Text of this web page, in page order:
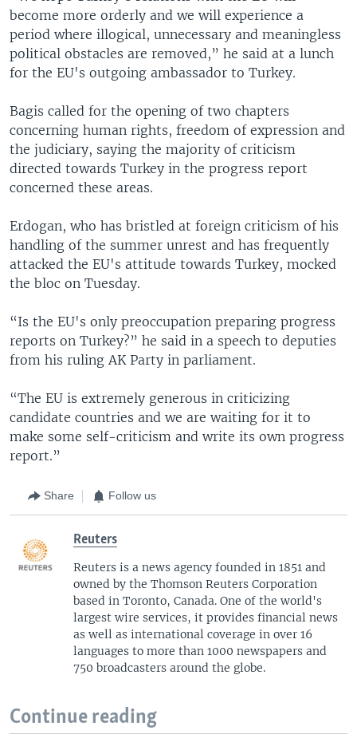
become more orderly and we will experience a
period where illogical, unnecessary and meaningless
political obstacles are removed,” he said at a lunch
for the EU's outgoing ambassador to Turkey.
Bagis called for the opening of two chapters
concerning human rights, freedom of expression and
the judiciary, saying the majority of criticism
directed towards Turkey in the progress report
concerned these areas.
Erdogan, who has bristled at foreign criticism of his
handling of the summer unrest and has frequently
attacked the EU's attitude towards Turkey, mocked
the bloc on Tuesday.
“Is the EU's only preoccupation preparing progress
reports on Turkey?” he said in a speech to deputies
from his ruling AK Party in parliament.
“The EU is extremely generous in criticizing
candidate countries and we are waiting for it to
make some self-criticism and write its own progress
report.”
Share Follow us
Reuters
Reuters is a news agency founded in 1851 and
owned by the Thomson Reuters Corporation
based in Toronto, Canada. One of the world's
largest wire services, it provides financial news
as well as international coverage in over 16
languages to more than 1000 newspapers and
750 broadcasters around the globe.
Continue reading